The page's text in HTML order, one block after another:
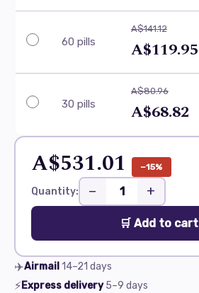
60 pills
A$141.12
A$119.95
30 pills
A$80.96
A$68.82
A$531.01 −15%
Quantity: − +
🛒 Add to cart
✈️Airmail14–21 days
⚡Express delivery 5–9 days